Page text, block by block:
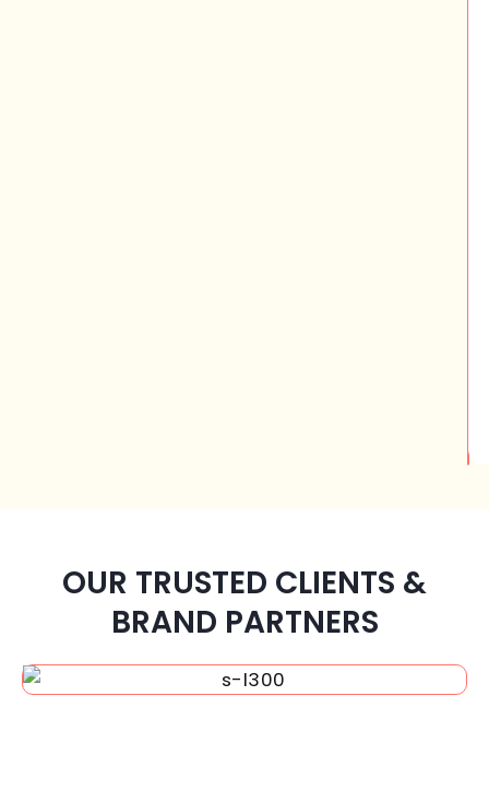
OUR TRUSTED CLIENTS &
BRAND PARTNERS